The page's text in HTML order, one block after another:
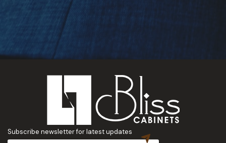
Subscribe newsletter for latest updates